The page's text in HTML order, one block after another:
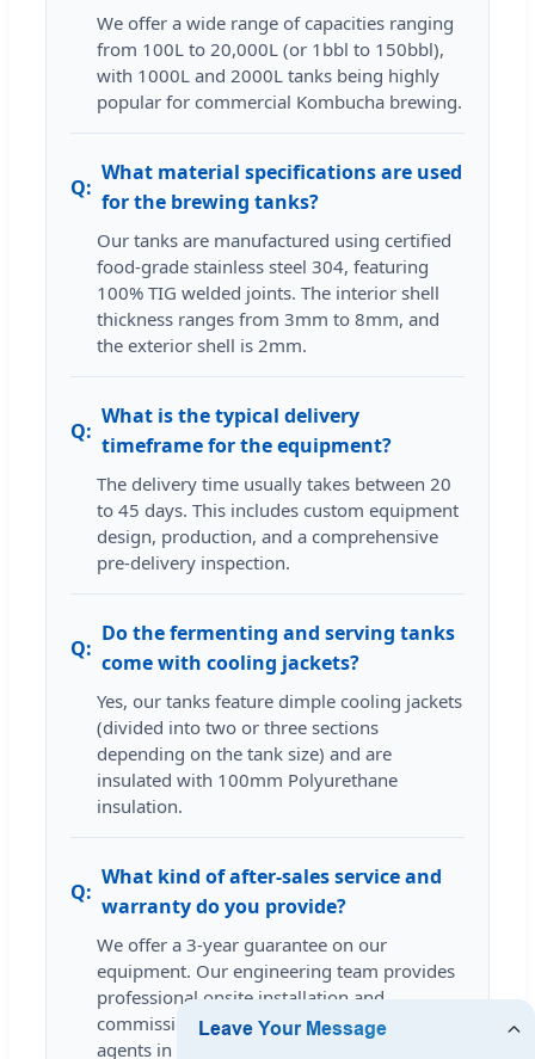
We offer a wide range of capacities ranging
from 100L to 20,000L (or 1bbl to 150bbl),
with 1000L and 2000L tanks being highly
popular for commercial Kombucha brewing.
What material specifications are used
for the brewing tanks?
Our tanks are manufactured using certified
food-grade stainless steel 304, featuring
100% TIG welded joints. The interior shell
thickness ranges from 3mm to 8mm, and
the exterior shell is 2mm.
What is the typical delivery
timeframe for the equipment?
The delivery time usually takes between 20
to 45 days. This includes custom equipment
design, production, and a comprehensive
pre-delivery inspection.
Do the fermenting and serving tanks
come with cooling jackets?
Yes, our tanks feature dimple cooling jackets
(divided into two or three sections
depending on the tank size) and are
insulated with 100mm Polyurethane
insulation.
What kind of after-sales service and
warranty do you provide?
We offer a 3-year guarantee on our
equipment. Our engineering team provides
professional onsite installation and
commissioning services, and our local
agents in several regions are available to